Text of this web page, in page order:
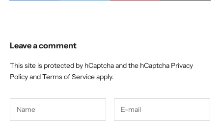
Leave a comment
This site is protected by hCaptcha and the hCaptcha Privacy
PolicyandTerms of Serviceapply.